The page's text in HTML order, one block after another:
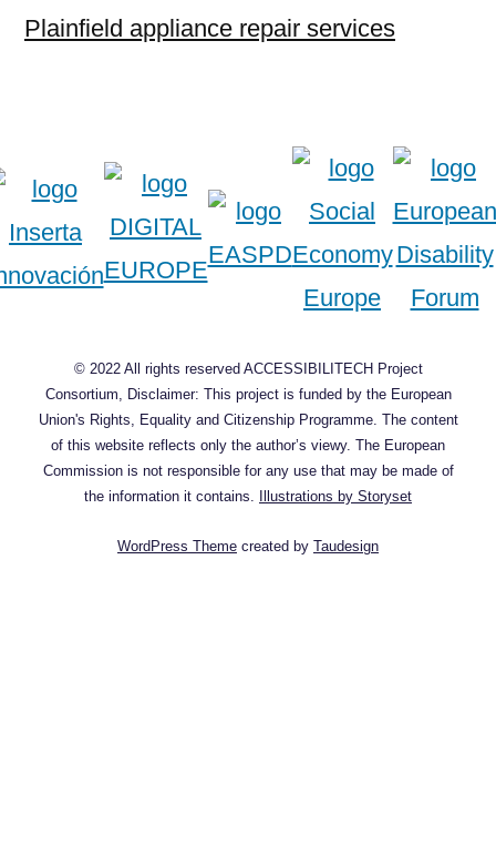
Plainfield appliance repair services
© 2022 All rights reserved ACCESSIBILITECH Project
Consortium, Disclaimer: This project is funded by the European
Union's Rights, Equality and Citizenship Programme. The content
of this website reflects only the author’s viewy. The European
Commission is not responsible for any use that may be made of
the information it contains. Illustrations by Storyset
WordPress Theme created by Taudesign